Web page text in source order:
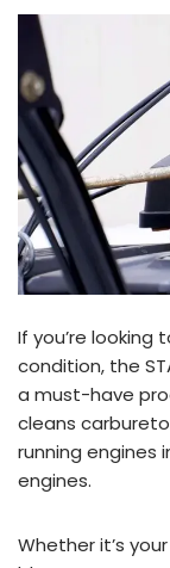
If you’re looking
condition, the
a must-have
cleans
running engines
engines.
Whether it’s